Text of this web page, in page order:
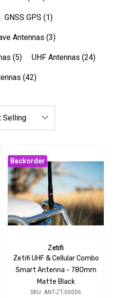
GNSS GPS (1)
Antennas (3)
(5) UHF Antennas (24)
(42)
Backorder
Zetifi
Zetifi UHF & Cellular Combo
Smart Antenna - 780mm
Matte Black
SKU: ANT-ZT-00006